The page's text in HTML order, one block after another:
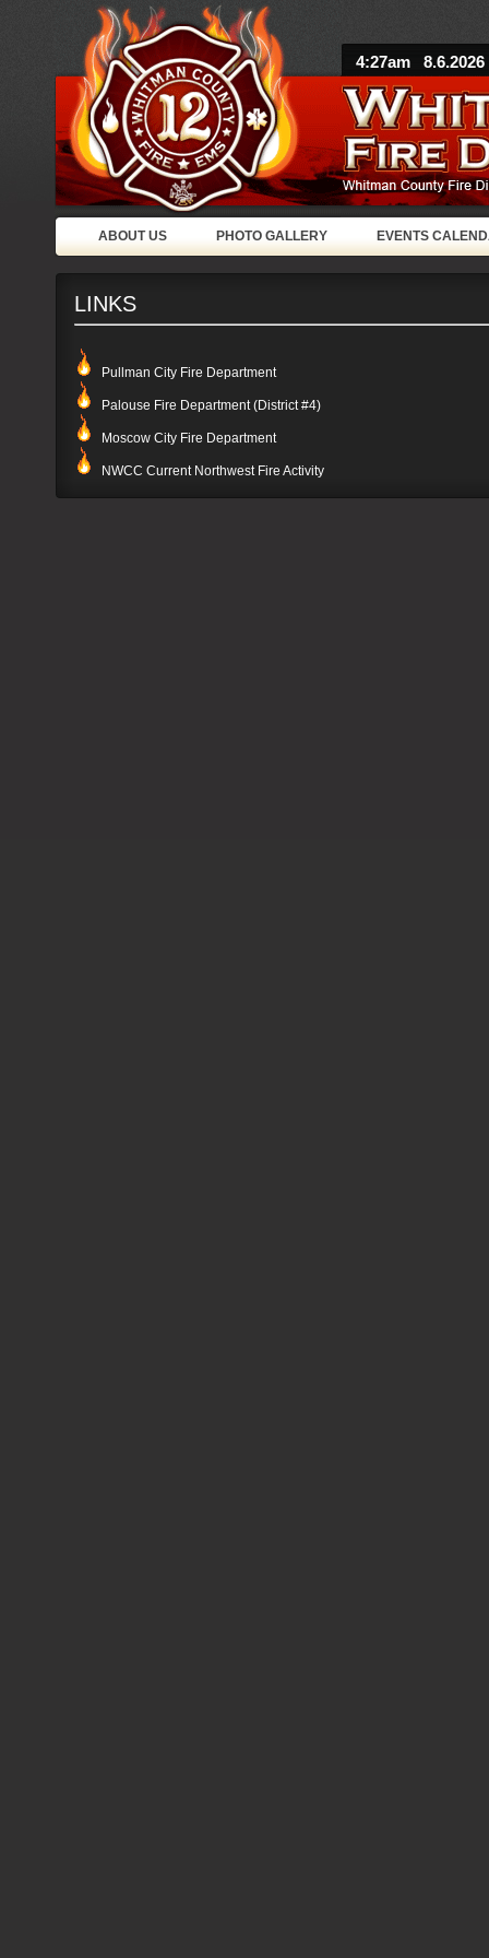
4:27am 8.6.2026
ABOUT US PHOTO GALLERY EVENTS
LINKS
Pullman City Fire Department
Palouse Fire Department (District #4)
Moscow City Fire Department
NWCC Current Northwest Fire Activity